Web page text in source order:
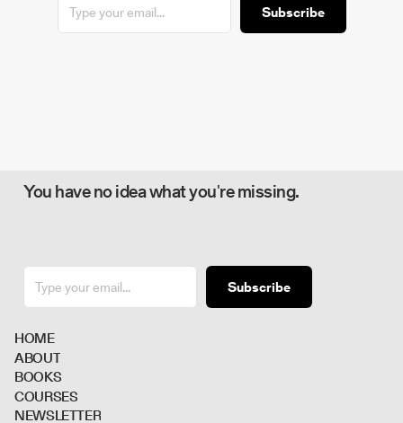
Subscribe
You have no idea what you're missing.
Subscribe
HOME
ABOUT
BOOKS
COURSES
NEWSLETTER